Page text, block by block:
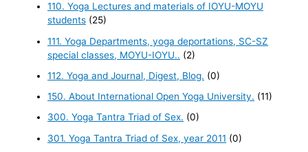
110. Yoga Lectures and materials of IOYU-MOYU
students (25)
111. Yoga Departments, yoga deportations, SC-SZ
special classes, MOYU-IOYU.. (2)
112. Yoga and Journal, Digest, Blog. (0)
150. About International Open Yoga University. (11)
300. Yoga Tantra Triad of Sex. (0)
301. Yoga Tantra Triad of Sex, year 2011 (0)